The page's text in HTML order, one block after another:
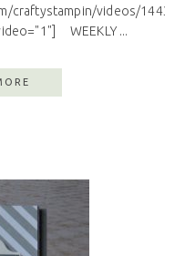
craftystampin/videos/
WEEKLY ...